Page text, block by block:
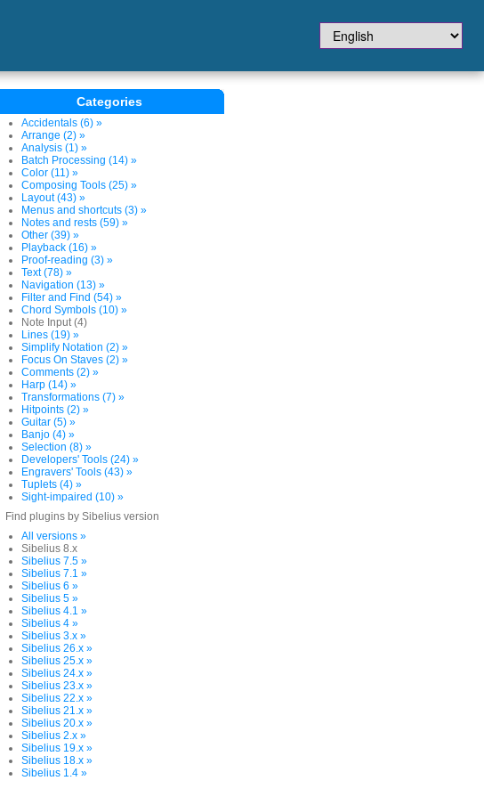
Categories
Accidentals (6) »
Arrange (2) »
Analysis (1) »
Batch Processing (14) »
Color (11) »
Composing Tools (25) »
Layout (43) »
Menus and shortcuts (3) »
Notes and rests (59) »
Other (39) »
Playback (16) »
Proof-reading (3) »
Text (78) »
Navigation (13) »
Filter and Find (54) »
Chord Symbols (10) »
Note Input (4)
Lines (19) »
Simplify Notation (2) »
Focus On Staves (2) »
Comments (2) »
Harp (14) »
Transformations (7) »
Hitpoints (2) »
Guitar (5) »
Banjo (4) »
Selection (8) »
Developers' Tools (24) »
Engravers' Tools (43) »
Tuplets (4) »
Sight-impaired (10) »
Find plugins by Sibelius version
All versions »
Sibelius 8.x
Sibelius 7.5 »
Sibelius 7.1 »
Sibelius 6 »
Sibelius 5 »
Sibelius 4.1 »
Sibelius 4 »
Sibelius 3.x »
Sibelius 26.x »
Sibelius 25.x »
Sibelius 24.x »
Sibelius 23.x »
Sibelius 22.x »
Sibelius 21.x »
Sibelius 20.x »
Sibelius 2.x »
Sibelius 19.x »
Sibelius 18.x »
Sibelius 1.4 »